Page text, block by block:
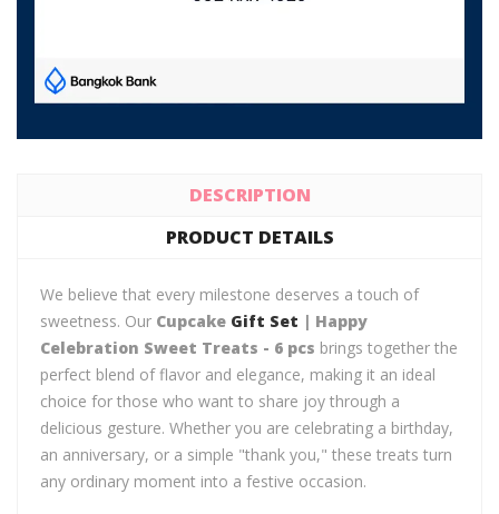
DESCRIPTION
PRODUCT DETAILS
We believe that every milestone deserves a touch of
sweetness. Our Cupcake Gift Set | Happy
Celebration Sweet Treats - 6 pcs brings together the
perfect blend of flavor and elegance, making it an ideal
choice for those who want to share joy through a
delicious gesture. Whether you are celebrating a birthday,
an anniversary, or a simple "thank you," these treats turn
any ordinary moment into a festive occasion.